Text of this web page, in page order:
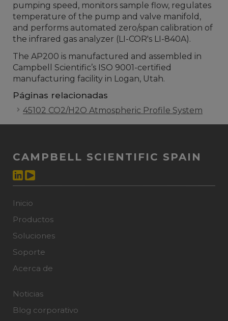
pumping speed, monitors sample flow, regulates
temperature of the pump and valve manifold,
and performs automated zero/span calibration of
the infrared gas analyzer (LI-COR's LI-840A).
The AP200 is manufactured and assembled in
Campbell Scientific’s ISO 9001-certified
manufacturing facility in Logan, Utah.
Páginas relacionadas
45102 CO2/H2O Atmospheric Profile System
CAMPBELL SCIENTIFIC SPAIN
Inicio
Productos
Soluciones
Soporte
Acerca de
Noticias
Blog corporativo